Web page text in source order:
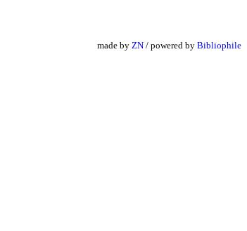
made by ZN / powered by Bibliophile